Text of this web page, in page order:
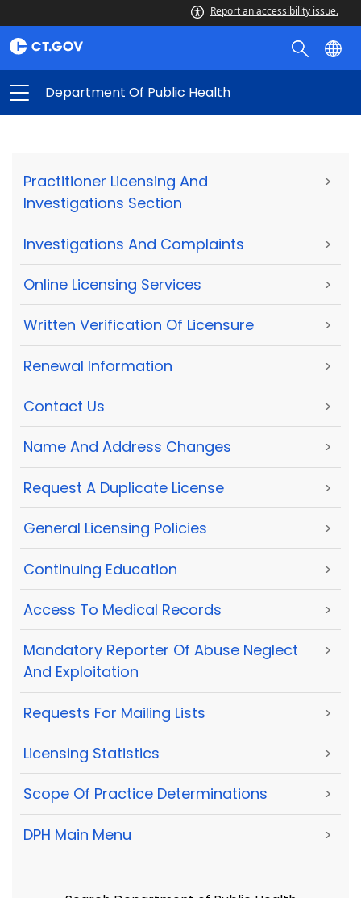
Report an accessibility issue.
Department Of Public Health
Practitioner Licensing And
Investigations Section
>
Investigations And Complaints >
Online Licensing Services >
Written Verification Of Licensure >
Renewal Information >
Contact Us >
Name And Address Changes >
Request A Duplicate License >
General Licensing Policies >
Continuing Education >
Access To Medical Records >
Mandatory Reporter Of Abuse Neglect
And Exploitation
>
Requests For Mailing Lists >
Licensing Statistics >
Scope Of Practice Determinations >
DPH Main Menu >